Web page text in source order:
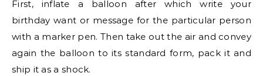
First, inflate a balloon after which write your
birthday want or message for the particular person
with a marker pen. Then take out the air and convey
again the balloon to its standard form, pack it and
ship it as a shock.